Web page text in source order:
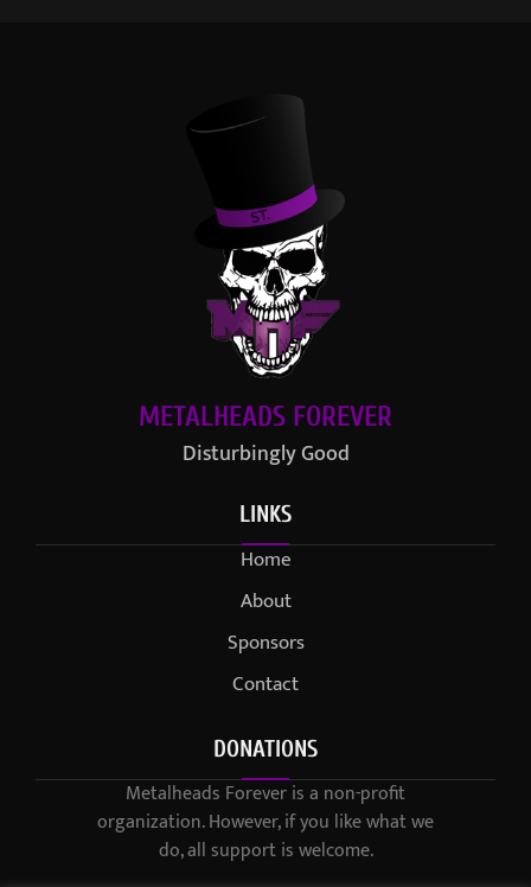
METALHEADS FOREVER
Disturbingly Good
LINKS
Home
About
Sponsors
Contact
DONATIONS
Metalheads Forever is a non-profit
organization. However, if you like what we
do, all support is welcome.